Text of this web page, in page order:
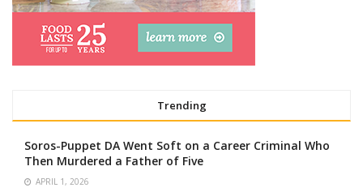
Trending
Soros-Puppet DA Went Soft on a Career Criminal Who
Then Murdered a Father of Five
APRIL 1, 2026